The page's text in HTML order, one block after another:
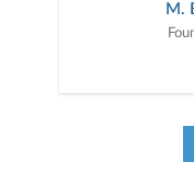
M.